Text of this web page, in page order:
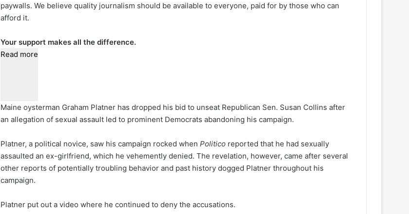
paywalls. We believe quality journalism should be available to everyone, paid for by those who can
afford it.
Your support makes all the difference.
Read more
Maine oysterman Graham Platner has dropped his bid to unseat Republican Sen. Susan Collins after
an allegation of sexual assault led to prominent Democrats abandoning his campaign.
Platner, a political novice, saw his campaign rocked when Politico reported that he had sexually
assaulted an ex-girlfriend, which he vehemently denied. The revelation, however, came after several
other reports of potentially troubling behavior and past history dogged Platner throughout his
campaign.
Platner put out a video where he continued to deny the accusations.